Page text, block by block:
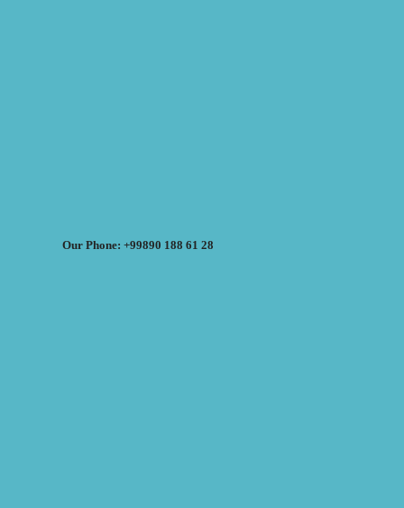
Our Phone: +99890 188 61 28